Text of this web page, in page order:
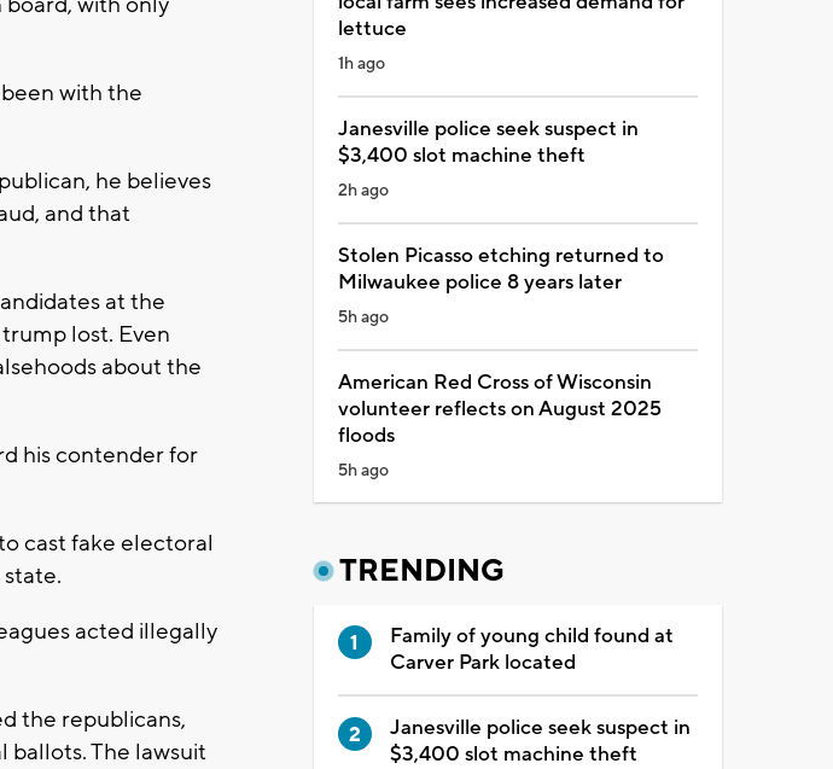
with the
he believes
and that
at the
lost. Even
about the
his contender for
cast fake electoral
acted illegally
the republicans,
The lawsuit
lettuce
1h ago
Janesville police seek suspect in
$3,400 slot machine theft
2h ago
Stolen Picasso etching returned to
Milwaukee police 8 years later
5h ago
American Red Cross of Wisconsin
volunteer reflects on August 2025
floods
5h ago
TRENDING
Family of young child found at
Carver Park located
Janesville police seek suspect in
$3,400 slot machine theft